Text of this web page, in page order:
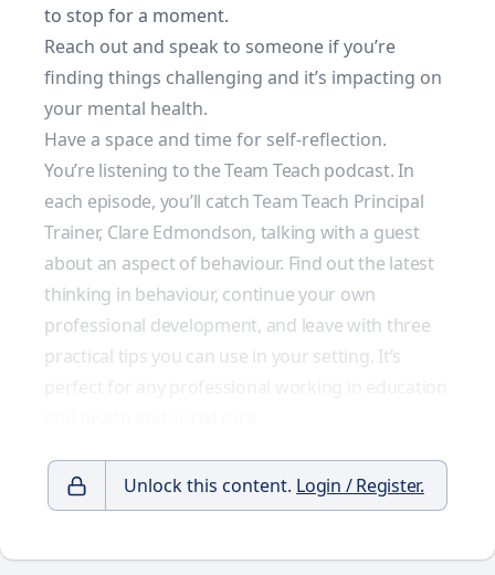
to stop for a moment.
Reach out and speak to someone if you’re
finding things challenging and it’s impacting on
your mental health.
Have a space and time for self-reflection.
You’re listening to the Team Teach podcast. In
each episode, you’ll catch Team Teach Principal
Trainer, Clare Edmondson, talking with a guest
about an aspect of behaviour. Find out the latest
thinking in behaviour, continue your own
professional development, and leave with three
practical tips you can use in your setting. It’s
Unlock this content. Login / Register.